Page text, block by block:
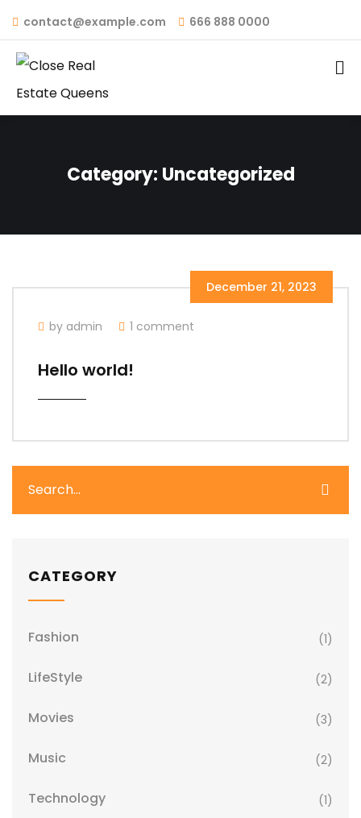
contact@example.com 666 888 0000
Category: Uncategorized
December 21, 2023
by admin 1 comment
Hello world!
CATEGORY
Fashion (1)
LifeStyle (2)
Movies (3)
Music (2)
Technology (1)